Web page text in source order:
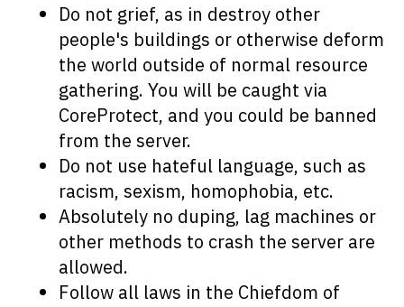
Do not grief, as in destroy other
people's buildings or otherwise deform
the world outside of normal resource
gathering. You will be caught via
CoreProtect, and you could be banned
from the server.
Do not use hateful language, such as
racism, sexism, homophobia, etc.
Absolutely no duping, lag machines or
other methods to crash the server are
allowed.
Follow all laws in the Chiefdom of